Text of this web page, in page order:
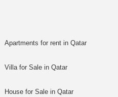
Apartments for rent in Qatar
Villa for Sale in Qatar
House for Sale in Qatar